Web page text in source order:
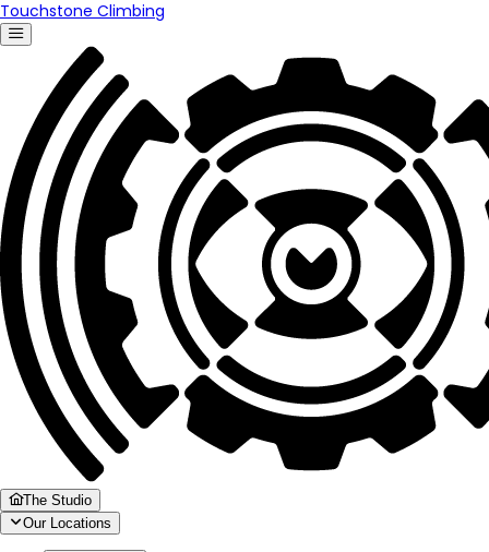
Touchstone Climbing
The Studio
Our Locations